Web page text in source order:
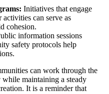
Initiatives that engage
can serve as
cohesion.
information sessions
safety protocols help
can work through the
maintaining a steady
It is a reminder that